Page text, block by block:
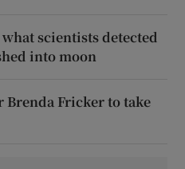
scientists detected
into moon
Brenda Fricker to take